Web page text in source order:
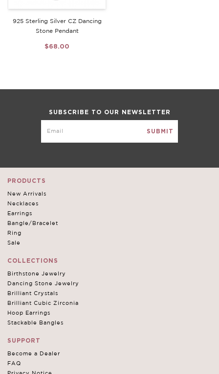
925 Sterling Silver CZ Dancing
Stone Pendant
$68.00
SUBSCRIBE TO OUR NEWSLETTER
PRODUCTS
New Arrivals
Necklaces
Earrings
Bangle/Bracelet
Ring
Sale
COLLECTIONS
Birthstone Jewelry
Dancing Stone Jewelry
Brilliant Crystals
Brilliant Cubic Zirconia
Hoop Earrings
Stackable Bangles
SUPPORT
Become a Dealer
FAQ